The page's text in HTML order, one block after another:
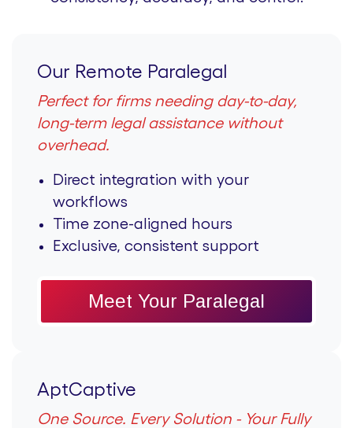
Our Remote Paralegal
Perfect for firms needing day-to-day,
long-term legal assistance without
overhead.
Direct integration with your
workflows
Time zone-aligned hours
Exclusive, consistent support
Meet Your Paralegal
AptCaptive
One Source. Every Solution - Your Fully